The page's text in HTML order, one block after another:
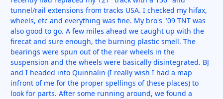
tunnel/rail extensions from tracks USA. I checked my hifax,
wheels, etc and everything was fine. My bro's "09 TNT was
also good to go. A few miles ahead we caught up with the
firecat and sure enough, the burning plastic smell. The
bearings were spun out of the rear wheels in the
suspension and the wheels were basically disintegrated. BJ
and I headed into Quinnalin (I really wish I had a map
infront of me for the proper spellings of these places) to
look for parts. After some running around, we found a